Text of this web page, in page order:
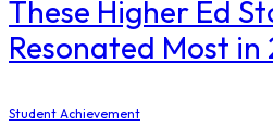
These Higher Ed
Resonated Most in
Student Achievement